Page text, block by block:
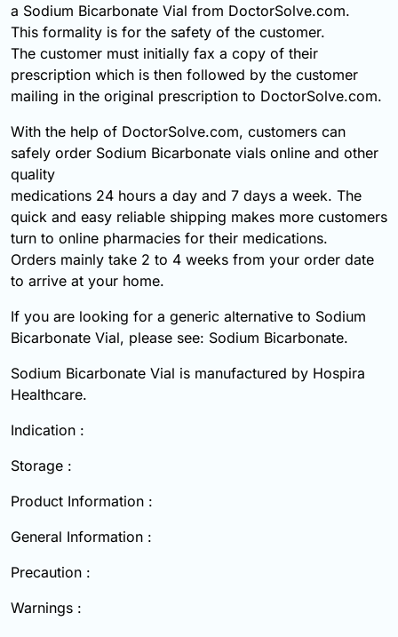
a Sodium Bicarbonate Vial from DoctorSolve.com.
This formality is for the safety of the customer.
The customer must initially fax a copy of their
prescription which is then followed by the customer
mailing in the original prescription to DoctorSolve.com.
With the help of DoctorSolve.com, customers can
safely order Sodium Bicarbonate vials online and other
quality
medications 24 hours a day and 7 days a week. The
quick and easy reliable shipping makes more customers
turn to online pharmacies for their medications.
Orders mainly take 2 to 4 weeks from your order date
to arrive at your home.
If you are looking for a generic alternative to Sodium
Bicarbonate Vial, please see: Sodium Bicarbonate.
Sodium Bicarbonate Vial is manufactured by Hospira
Healthcare.
Indication :
Storage :
Product Information :
General Information :
Precaution :
Warnings :